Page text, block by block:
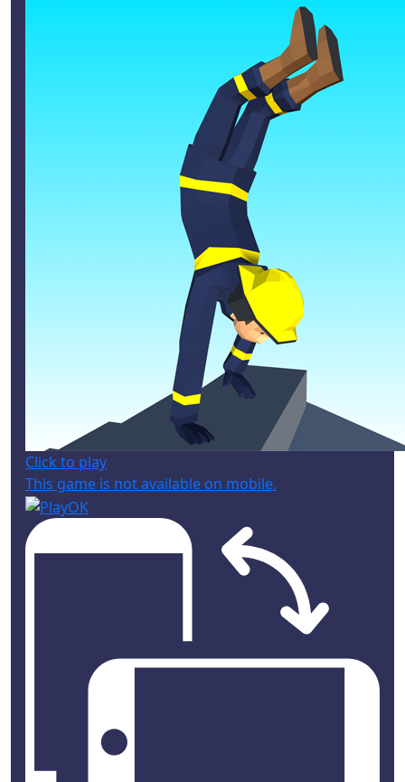
Click to play
This game is not available on mobile.